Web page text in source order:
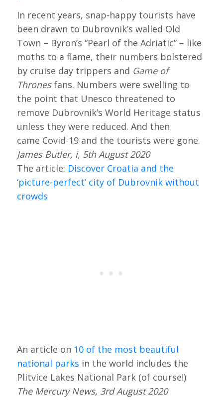
In recent years, snap-happy tourists have
been drawn to Dubrovnik’s walled Old
Town – Byron’s “Pearl of the Adriatic” – like
moths to a flame, their numbers bolstered
by cruise day trippers and Game of
Thronesfans. Numbers were swelling to
the point that Unesco threatened to
remove Dubrovnik’s World Heritage status
unless they were reduced. And then
came Covid-19 and the tourists were gone.
James Butler, i, 5th August 2020
The article: Discover Croatia and the
‘picture-perfect’ city of Dubrovnik without
crowds
An article on 10 of the most beautiful
national parks in the world includes the
Plitvice Lakes National Park (of course!)
The Mercury News, 3rd August 2020